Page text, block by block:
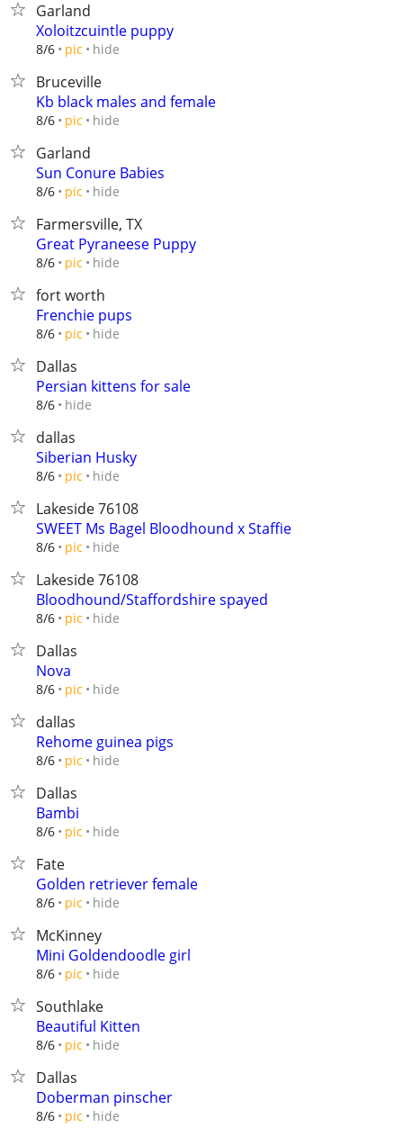
Garland
Xoloitzcuintle puppy
8/6 pic hide
Bruceville
Kb black males and female
8/6 pic hide
Garland
Sun Conure Babies
8/6 pic hide
Farmersville, TX
Great Pyraneese Puppy
8/6 pic hide
fort worth
Frenchie pups
8/6 pic hide
Dallas
Persian kittens for sale
8/6 hide
dallas
Siberian Husky
8/6 pic hide
Lakeside 76108
SWEET Ms Bagel Bloodhound x Staffie
8/6 pic hide
Lakeside 76108
Bloodhound/Staffordshire spayed
8/6 pic hide
Dallas
Nova
8/6 pic hide
dallas
Rehome guinea pigs
8/6 pic hide
Dallas
Bambi
8/6 pic hide
Fate
Golden retriever female
8/6 pic hide
McKinney
Mini Goldendoodle girl
8/6 pic hide
Southlake
Beautiful Kitten
8/6 pic hide
Dallas
Doberman pinscher
8/6 pic hide